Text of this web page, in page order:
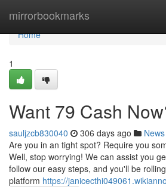
mirrorbookmarks
Home
Home
1
Want 79 Cash
sauljzcb830040 306 days ago News
Are you in an tight spot? Require you
Well, stop worrying! We can assist you
follow our easy steps, and you'll be
platform https://